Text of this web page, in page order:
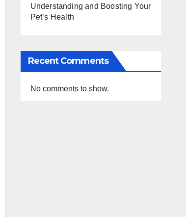
Understanding and Boosting Your
Pet’s Health
Recent Comments
No comments to show.